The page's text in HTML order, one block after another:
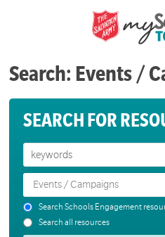
Search: Events /
SEARCH FOR
Search Schools Engagement
Search all resources